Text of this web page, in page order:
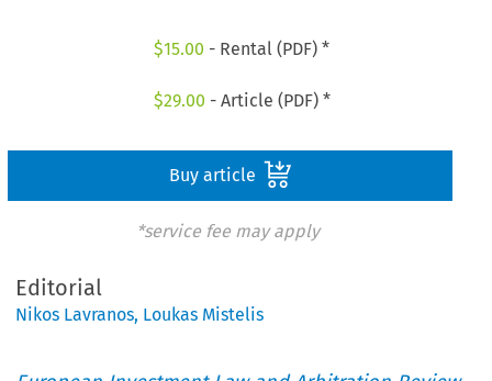
$15.00 - Rental (PDF) *
$29.00 - Article (PDF) *
Buy article
*service fee may apply
Editorial
Nikos Lavranos, Loukas Mistelis